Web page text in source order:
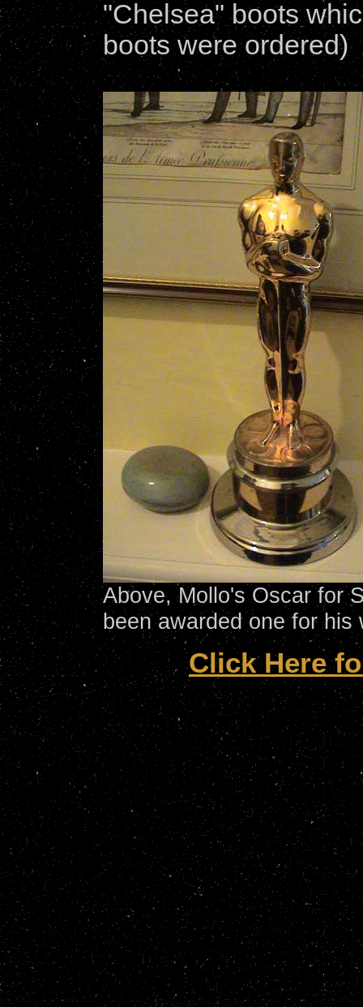
"Chelsea" boots
boots were ordered)
Above, Mollo's Oscar for
been awarded one for his
Click Here